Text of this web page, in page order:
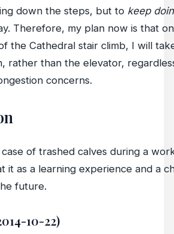
down the steps, but to keep
Therefore, my plan now is that
the Cathedral stair climb, I will
rather than the elevator,
concerns.
of trashed calves during a
it as a learning experience and a
future.
10-22)